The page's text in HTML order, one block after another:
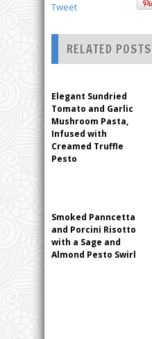
Tweet
RELATED POSTS
Elegant Sundried
Tomato and Garlic
Mushroom Pasta,
Infused with
Creamed Truffle
Pesto
Smoked Panncetta
and Porcini Risotto
with a Sage and
Almond Pesto Swirl